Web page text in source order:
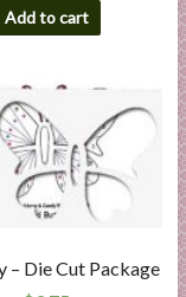
Add to cart
– Die Cut Package